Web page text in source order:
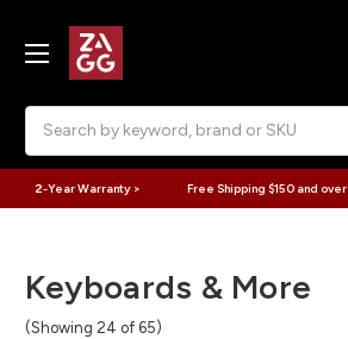
2-Year Warranty > Free Shipping $150 and over
Keyboards & More
(Showing 24 of 65)